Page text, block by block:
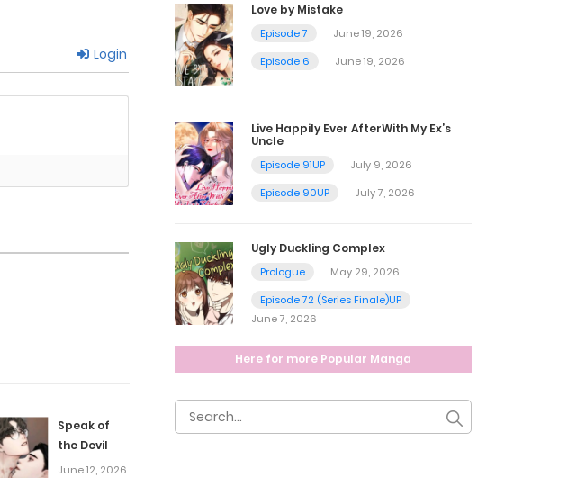
November 17, 2025
September 29, 2025
Login
Speak of
the Devil
June 12, 2026
Love by Mistake
Episode 7
June 19, 2026
Episode 6
June 19, 2026
Live Happily Ever AfterWith My Ex’s
Uncle
Episode 91UP
July 9, 2026
Episode 90UP
July 7, 2026
Ugly Duckling Complex
Prologue
May 29, 2026
Episode 72 (Series Finale)UP
June 7, 2026
Here for more Popular Manga